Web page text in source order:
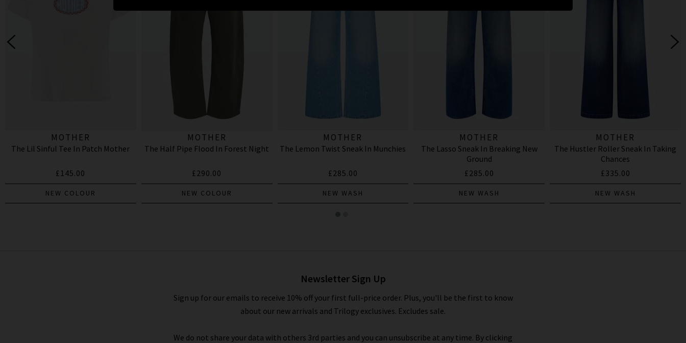
MOTHER
The Lil Sinful Tee In Patch Mother
£145.00
NEW COLOUR
MOTHER
The Half Pipe Flood In Forest Night
£290.00
NEW COLOUR
MOTHER
The Lemon Twist Sneak In Munchies
£285.00
NEW WASH
MOTHER
The Lasso Sneak In Breaking New
Ground
£285.00
NEW WASH
MOTHER
The Hustler Roller Sneak In Taking
Chances
£335.00
NEW WASH
Newsletter Sign Up
Sign up for our emails to receive 10% off your first full-price order. Plus, you'll be the first to know
about our new arrivals and Trilogy exclusives. Excludes sale.
We do not share your data with others 3rd parties and you can unsubscribe at any time. By clicking